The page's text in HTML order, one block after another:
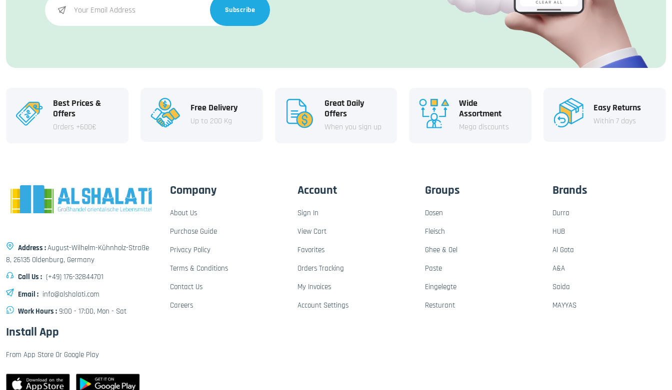
Subscribe
Best Prices &
Offers
Orders +600€
Free Delivery
Up to 200 Kg
Great Daily
Offers
When you sign up
Wide
Assortment
Mega discounts
Easy Returns
Within 7 days
Address :August-Wilhelm-Kühnholz-Straße
8, 26135 Oldenburg, Germany
Call Us : (+49) 176-32844701
Email : info@alshalati.com
Work Hours : 9:00 - 17:00, Mon - Sat
Company
About Us
Purchase Guide
Privacy Policy
Terms & Conditions
Contact Us
Careers
Account
Sign In
View Cart
Favorites
Orders Tracking
My Invoices
Account Settings
Groups
Dosen
Fleisch
Ghee & Oel
Paste
Eingelegte
Resturant
Brands
Durra
HUB
Al Gota
A&A
Saida
MAYYAS
Install App
From App Store Or Google Play